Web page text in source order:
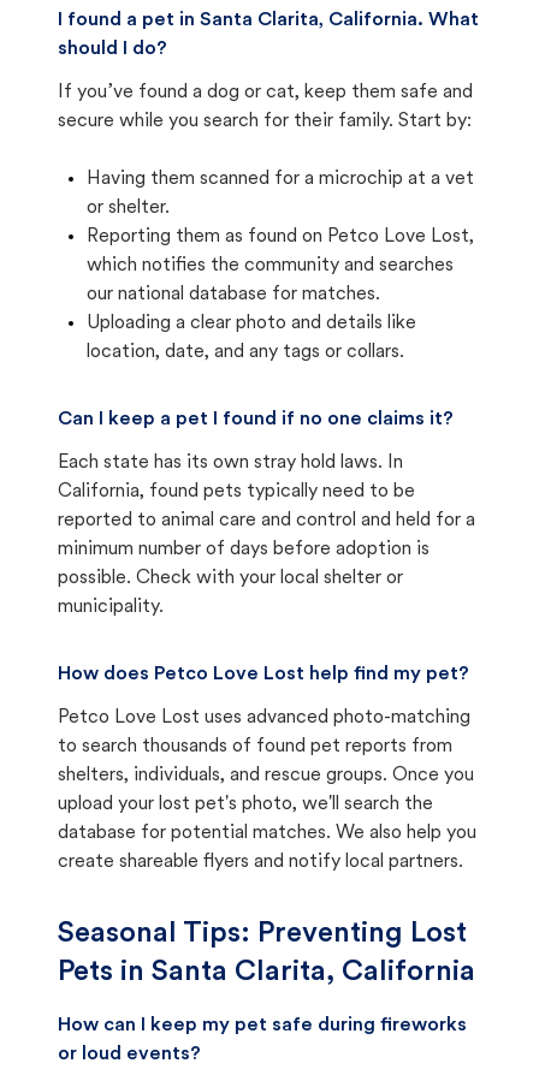
I found a pet in Santa Clarita, California. What
should I do?
If you’ve found a dog or cat, keep them safe and
secure while you search for their family. Start by:
Having them scanned for a microchip at a vet
or shelter.
Reporting them as found on Petco Love Lost,
which notifies the community and searches
our national database for matches.
Uploading a clear photo and details like
location, date, and any tags or collars.
Can I keep a pet I found if no one claims it?
Each state has its own stray hold laws. In
California, found pets typically need to be
reported to animal care and control and held for a
minimum number of days before adoption is
possible. Check with your local shelter or
municipality.
How does Petco Love Lost help find my pet?
Petco Love Lost uses advanced photo-matching
to search thousands of found pet reports from
shelters, individuals, and rescue groups. Once you
upload your lost pet's photo, we'll search the
database for potential matches. We also help you
create shareable flyers and notify local partners.
Seasonal Tips: Preventing Lost
Pets in Santa Clarita, California
How can I keep my pet safe during fireworks
or loud events?